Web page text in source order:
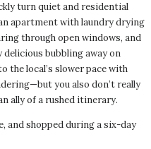
turn quiet and residential
apartment with laundry drying
through open windows, and
bubbling away on
the local’s slower pace with
you also don’t really
ally of a rushed itinerary.
and shopped during a six-day